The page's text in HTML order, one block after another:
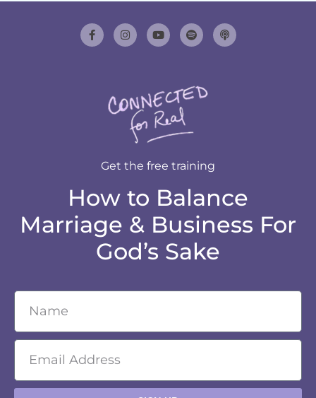
Get the free training
How to Balance
Marriage & Business For
God’s Sake